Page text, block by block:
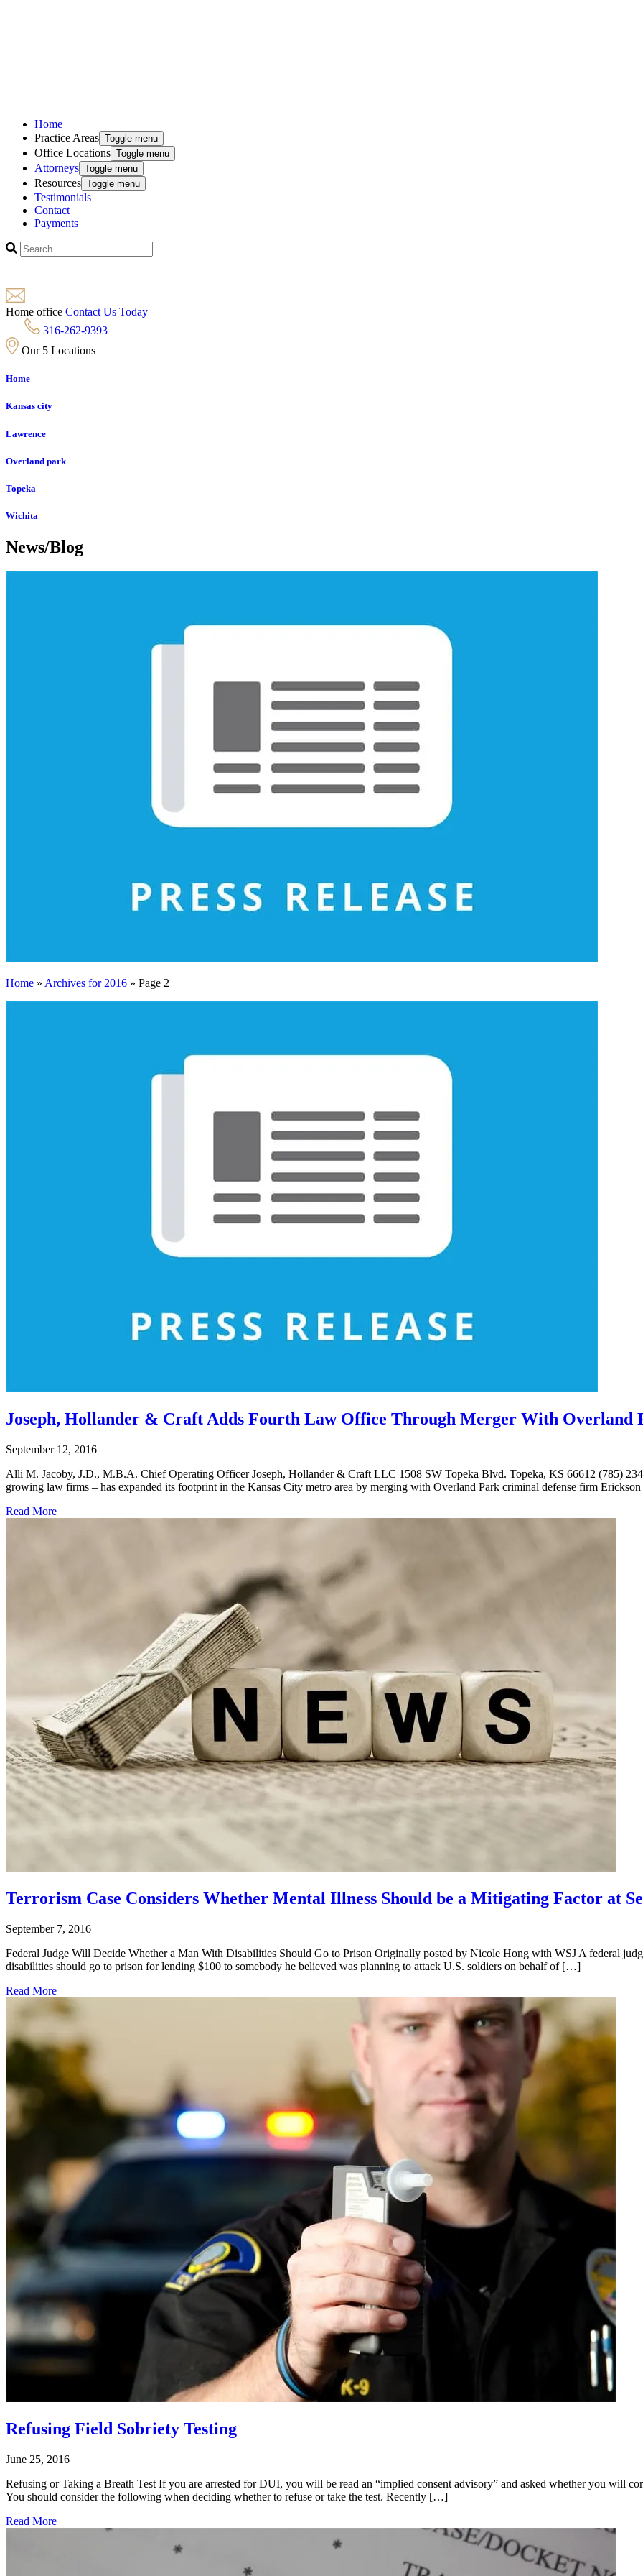
Home
Practice Areas Toggle menu
Office Locations Toggle menu
Attorneys Toggle menu
Resources Toggle menu
Testimonials
Contact
Payments
Home office Contact Us Today
316-262-9393
Our 5 Locations
Home
Kansas city
Lawrence
Overland park
Topeka
Wichita
News/Blog
Home » Archives for 2016 » Page 2
Joseph, Hollander & Craft Adds Fourth Law Office Through Merger With
September 12, 2016
Alli M. Jacoby, J.D., M.B.A. Chief Operating Officer Joseph, Hollander & Craft LLC 1508 SW Topeka Blvd. Topeka, KS 66612 (785)
growing law firms – has expanded its footprint in the Kansas City metro area by merging with Overland Park criminal defense firm
Read More
Terrorism Case Considers Whether Mental Illness Should be a Mitigating Factor at
September 7, 2016
Federal Judge Will Decide Whether a Man With Disabilities Should Go to Prison Originally posted by Nicole Hong with WSJ A federal
disabilities should go to prison for lending $100 to somebody he believed was planning to attack U.S. soldiers on behalf of […]
Read More
Refusing Field Sobriety Testing
June 25, 2016
Refusing or Taking a Breath Test If you are arrested for DUI, you will be read an “implied consent advisory” and asked whether you will
You should consider the following when deciding whether to refuse or take the test. Recently […]
Read More